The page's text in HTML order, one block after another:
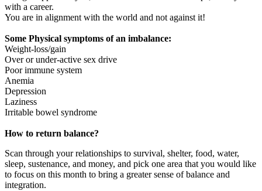
with a career.
You are in alignment with the world and not against it!
Some Physical symptoms of an imbalance:
Weight-loss/gain
Over or under-active sex drive
Poor immune system
Anemia
Depression
Laziness
Irritable bowel syndrome
How to return balance?
Scan through your relationships to survival, shelter, food, water,
sleep, sustenance, and money, and pick one area that you would like
to focus on this month to bring a greater sense of balance and
integration.